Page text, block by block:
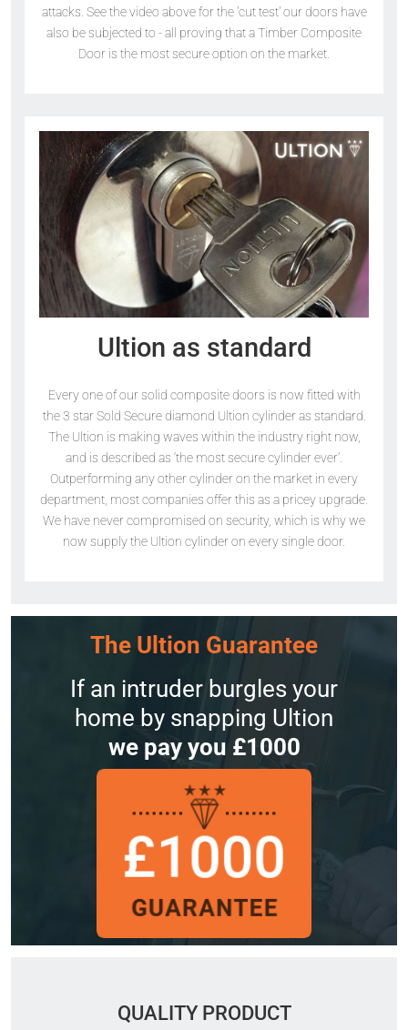
attacks. See the video above for the 'cut test' our doors have
also be subjected to - all proving that a Timber Composite
Door is the most secure option on the market.
Ultion as standard
Every one of our solid composite doors is now fitted with
the 3 star Sold Secure diamond Ultion cylinder as standard.
The Ultion is making waves within the industry right now,
and is described as ‘the most secure cylinder ever’.
Outperforming any other cylinder on the market in every
department, most companies offer this as a pricey upgrade.
We have never compromised on security, which is why we
now supply the Ultion cylinder on every single door.
The Ultion Guarantee
If an intruder burgles your
home by snapping Ultion
we pay you £1000
QUALITY PRODUCT